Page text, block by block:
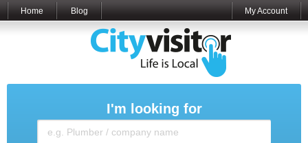
Home Blog My Account
I'm looking for